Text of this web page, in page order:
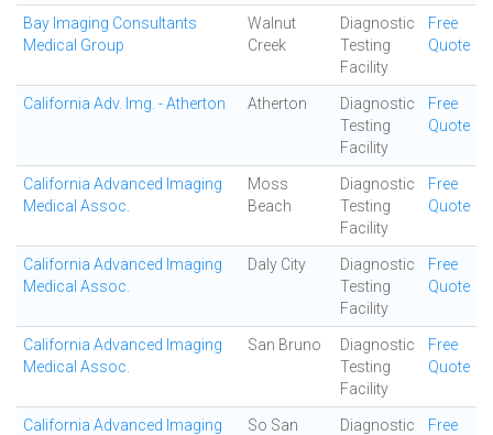
Bay Imaging Consultants
Medical Group
Walnut
Creek
Diagnostic
Testing
Facility
Free
Quote
California Adv. Img. - Atherton Atherton
Diagnostic
Testing
Facility
Free
Quote
California Advanced Imaging
Medical Assoc.
Moss
Beach
Diagnostic
Testing
Facility
Free
Quote
California Advanced Imaging
Medical Assoc.
Daly City
Diagnostic
Testing
Facility
Free
Quote
California Advanced Imaging
Medical Assoc.
San Bruno
Diagnostic
Testing
Facility
Free
Quote
California Advanced Imaging
So San
Diagnostic
Free